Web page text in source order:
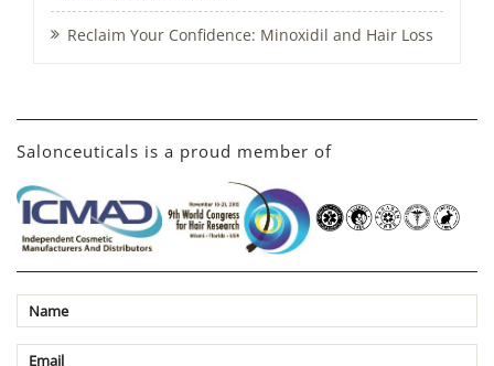
Reclaim Your Confidence: Minoxidil and Hair Loss
Salonceuticals is a proud member of